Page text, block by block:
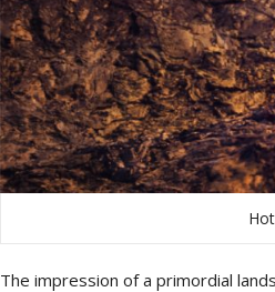
The impression of a primordial